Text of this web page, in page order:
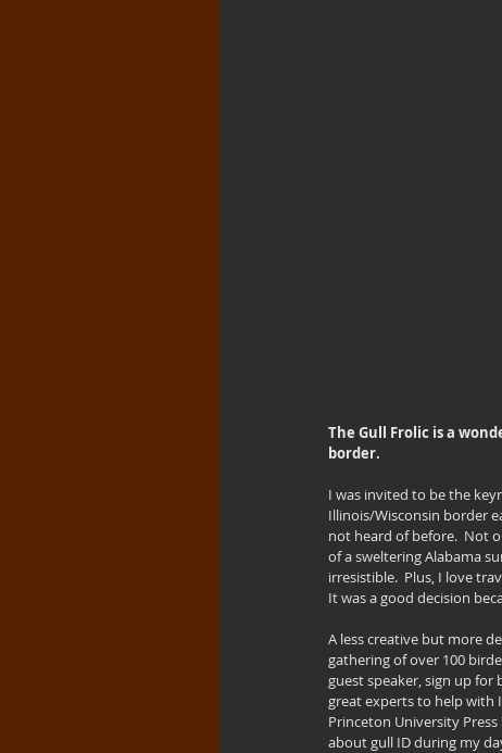
The Gull Frolic is a
border.
I was invited to be the
Illinois/Wisconsin border
not heard of before.  Not
of a sweltering Alabama
irresistible.  Plus, I love
It was a good decision
A less creative but more
gathering of over 100
guest speaker, sign up for
great experts to help with
Princeton University
about gull ID during my